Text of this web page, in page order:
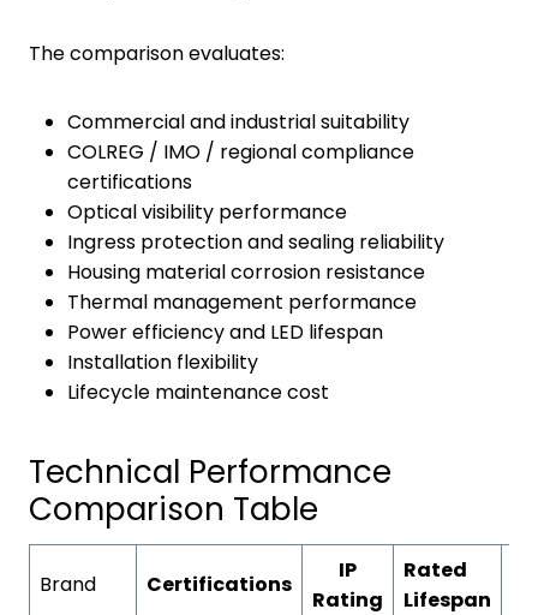
The comparison evaluates:
Commercial and industrial suitability
COLREG / IMO / regional compliance
certifications
Optical visibility performance
Ingress protection and sealing reliability
Housing material corrosion resistance
Thermal management performance
Power efficiency and LED lifespan
Installation flexibility
Lifecycle maintenance cost
Technical Performance
Comparison Table
Brand Certifications
IP
Rating
Rated
Lifespan